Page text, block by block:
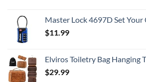
Master Lock 4697D Set Your Own Combination TSA
$11.99
Elviros Toiletry Bag Hanging Travel Organizer for Men and Women, 3 in 1 Multifunctional Large Makeup Cosmetic Case
$29.99